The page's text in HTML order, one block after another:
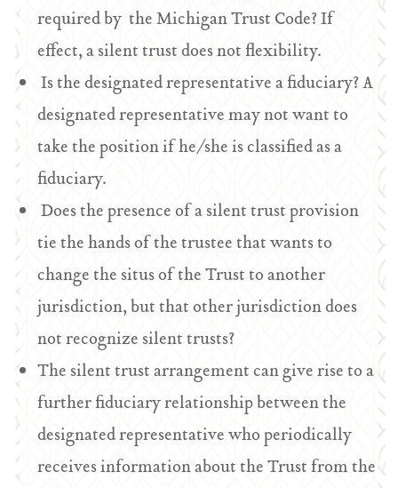
required by the Michigan Trust Code? If
effect, a silent trust does not flexibility.
Is the designated representative a fiduciary? A
designated representative may not want to
take the position if he/she is classified as a
fiduciary.
Does the presence of a silent trust provision
tie the hands of the trustee that wants to
change the situs of the Trust to another
jurisdiction, but that other jurisdiction does
not recognize silent trusts?
The silent trust arrangement can give rise to a
further fiduciary relationship between the
designated representative who periodically
receives information about the Trust from the